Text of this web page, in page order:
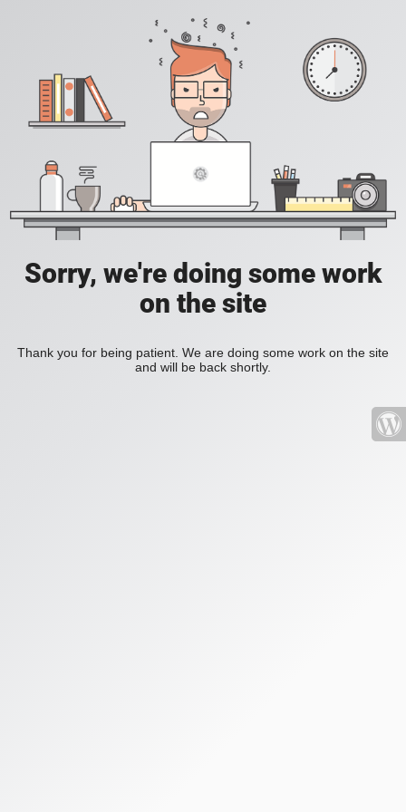
Sorry, we're doing some work
on the site
Thank you for being patient. We are doing some work on the site
and will be back shortly.